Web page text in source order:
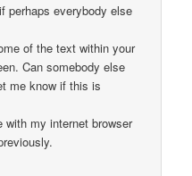
perhaps everybody else
of the text within your
Can somebody else
me know if this is
my internet browser